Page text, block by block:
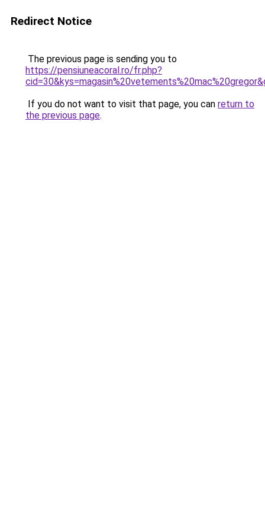
Redirect Notice
The previous page is sending you to
https://pensiuneacoral.ro/fr.php?
If you do not want to visit that page, you can return to
the previous page.